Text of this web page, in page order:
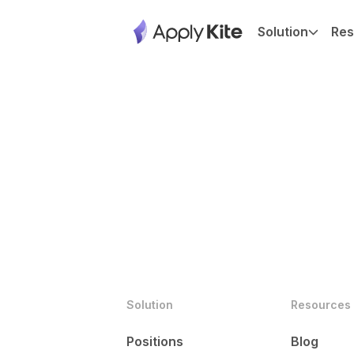
Solution
Solution
Positions
Resources
Blog